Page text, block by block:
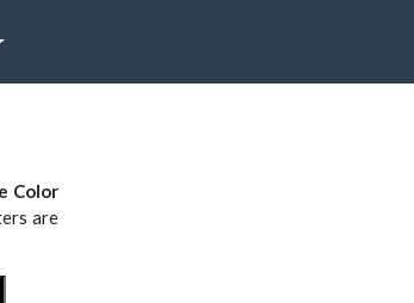
Color
are